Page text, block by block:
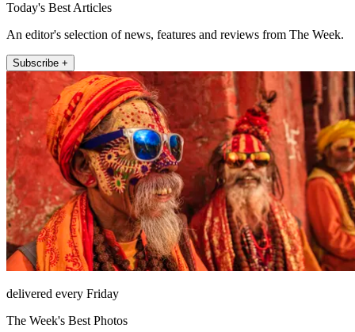
Today's Best Articles
An editor's selection of news, features and reviews from The Week.
Subscribe +
delivered every Friday
The Week's Best Photos